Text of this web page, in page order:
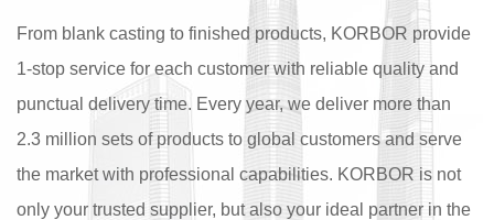
From blank casting to finished products, KORBOR provide
1-stop service for each customer with reliable quality and
punctual delivery time. Every year, we deliver more than
2.3 million sets of products to global customers and serve
the market with professional capabilities. KORBOR is not
only your trusted supplier, but also your ideal partner in the